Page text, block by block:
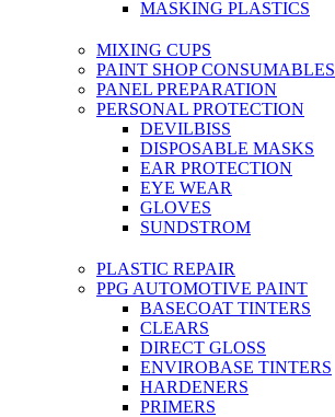
MASKING PLASTICS
MIXING CUPS
PAINT SHOP CONSUMABLES
PANEL PREPARATION
PERSONAL PROTECTION
DEVILBISS
DISPOSABLE MASKS
EAR PROTECTION
EYE WEAR
GLOVES
SUNDSTROM
PLASTIC REPAIR
PPG AUTOMOTIVE PAINT
BASECOAT TINTERS
CLEARS
DIRECT GLOSS
ENVIROBASE TINTERS
HARDENERS
PRIMERS